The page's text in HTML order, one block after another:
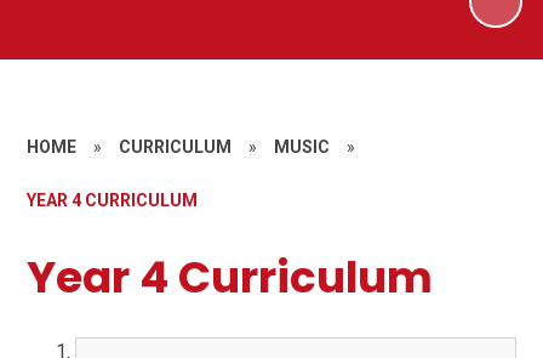
HOME » CURRICULUM » MUSIC »
YEAR 4 CURRICULUM
Year 4 Curriculum